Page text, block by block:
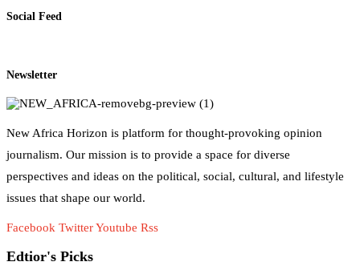
Social Feed
Newsletter
New Africa Horizon is platform for thought-provoking opinion
journalism. Our mission is to provide a space for diverse
perspectives and ideas on the political, social, cultural, and lifestyle
issues that shape our world.
Facebook TwitterYoutube Rss
Edtior's Picks